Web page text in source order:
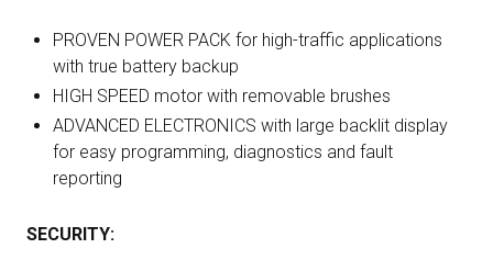
PROVEN POWER PACK for high-traffic applications
with true battery backup
HIGH SPEED motor with removable brushes
ADVANCED ELECTRONICS with large backlit display
for easy programming, diagnostics and fault
reporting
SECURITY: